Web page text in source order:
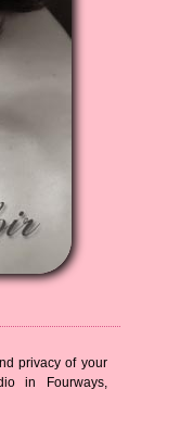
privacy of your
in Fourways,